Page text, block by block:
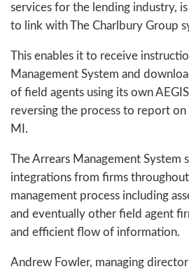
services for the lending industry,
to link with The Charlbury Group
This enables it to receive
Management System and
of field agents using its own
reversing the process to report
MI.
The Arrears Management System
integrations from firms
management process including
and eventually other field agent
and efficient flow of information.
Andrew Fowler, managing